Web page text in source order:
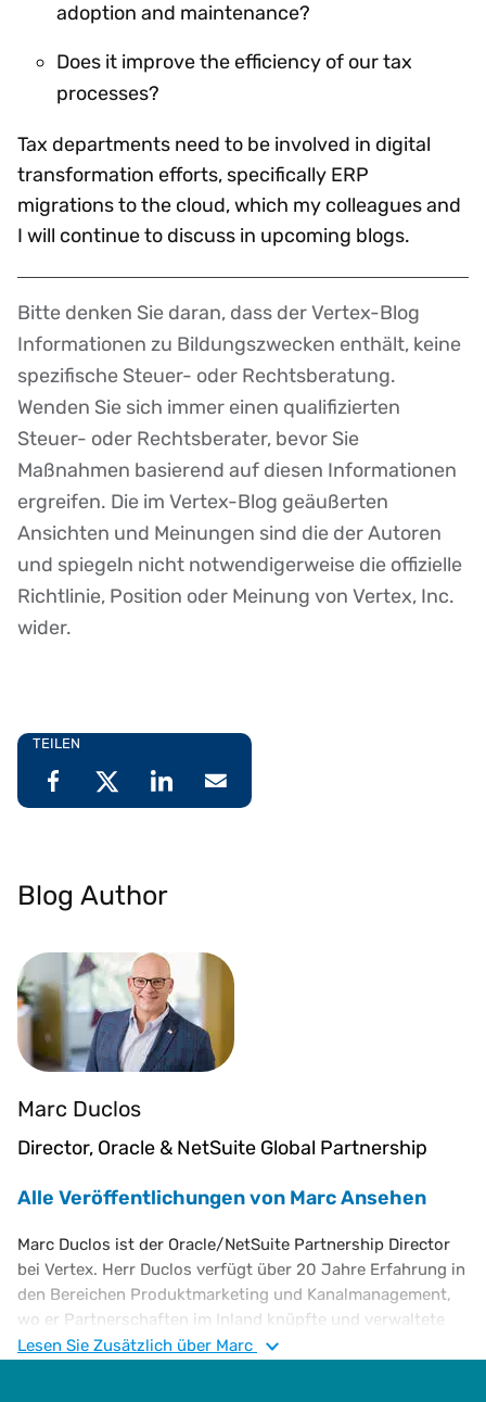
adoption and maintenance?
Does it improve the efficiency of our tax
processes?
Tax departments need to be involved in digital
transformation efforts, specifically ERP
migrations to the cloud, which my colleagues and
I will continue to discuss in upcoming blogs.
Disclaimer
Bitte denken Sie daran, dass der Vertex-Blog
Informationen zu Bildungszwecken enthält, keine
spezifische Steuer- oder Rechtsberatung.
Wenden Sie sich immer einen qualifizierten
Steuer- oder Rechtsberater, bevor Sie
Maßnahmen basierend auf diesen Informationen
ergreifen. Die im Vertex-Blog geäußerten
Ansichten und Meinungen sind die der Autoren
und spiegeln nicht notwendigerweise die offizielle
Richtlinie, Position oder Meinung von Vertex, Inc.
wider.
TEILEN
Blog Author
Marc Duclos
Director, Oracle & NetSuite Global Partnership
Alle Veröffentlichungen von Marc Ansehen
Marc Duclos ist der Oracle/NetSuite Partnership Director
bei Vertex. Herr Duclos verfügt über 20 Jahre Erfahrung in
den Bereichen Produktmarketing und Kanalmanagement,
wo er Partnerschaften im Inland knüpfte und verwaltete
sowie die Aktivitäten im Bereich Partner-Accounts
Lesen Sie Zusätzlich über Marc